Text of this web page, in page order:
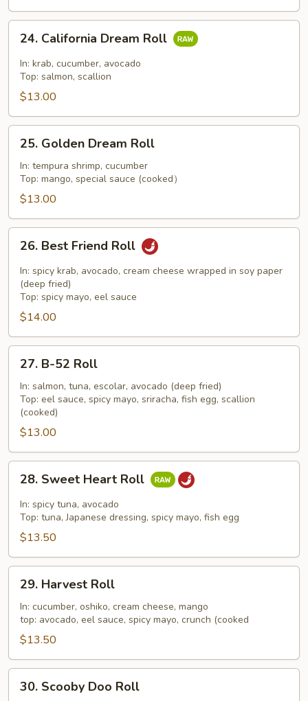
California
Dream
Roll
24. California Dream Roll
In: krab, cucumber, avocado
Top: salmon, scallion
$13.00
Golden
Dream
Roll
25. Golden Dream Roll
In: tempura shrimp, cucumber
Top: mango, special sauce (cooked）
$13.00
Best
Friend
Roll
26. Best Friend Roll
In: spicy krab, avocado, cream cheese wrapped in soy paper
(deep fried)
Top: spicy mayo, eel sauce
$14.00
52
Roll
27. B-52 Roll
In: salmon, tuna, escolar, avocado (deep fried)
Top: eel sauce, spicy mayo, sriracha, fish egg, scallion
(cooked)
$13.00
Sweet
Heart
Roll
28. Sweet Heart Roll
In: spicy tuna, avocado
Top: tuna, Japanese dressing, spicy mayo, fish egg
$13.50
Harvest
Roll
29. Harvest Roll
In: cucumber, oshiko, cream cheese, mango
top: avocado, eel sauce, spicy mayo, crunch (cooked
$13.50
Scooby
30. Scooby Doo Roll